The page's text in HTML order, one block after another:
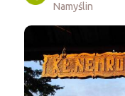
Namyślin